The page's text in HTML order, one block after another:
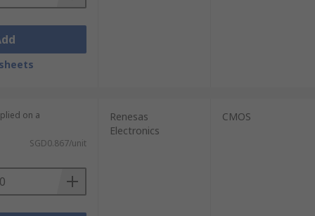
on a
SGD0.867/unit
Renesas
Electronics
CMOS